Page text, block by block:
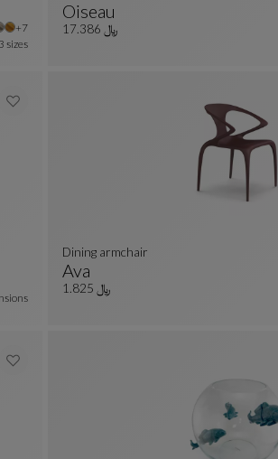
+7Other colors : 7 available colors
sizes
Oiseau
Structure
See Full Description
﷼ 17.386
Ava
Dining Armchair
See Full Description
Dining armchair
﷼ 1.825